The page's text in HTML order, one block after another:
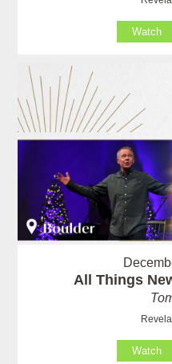
Watch
All Things
Watch